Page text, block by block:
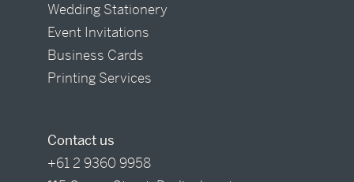
Wedding Stationery
Event Invitations
Business Cards
Printing Services
Contact us
+61 2 9360 9958